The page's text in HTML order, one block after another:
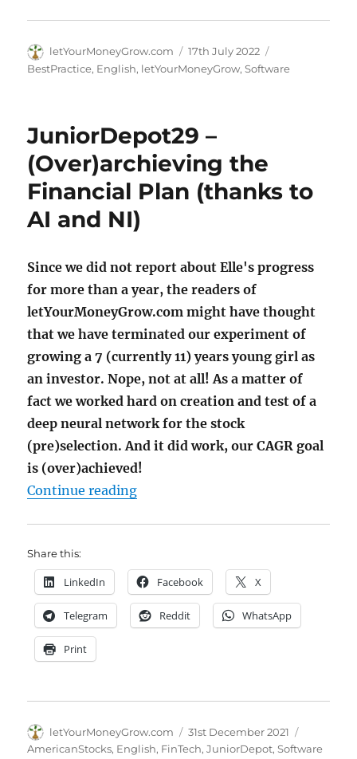
Author
letYourMoneyGrow.com
Posted
on
17th July 2022
BestPractice, English, letYourMoneyGrow,Software
JuniorDepot29 –
(Over)archieving the
Financial Plan (thanks to
AI and NI)
Since we did not report about Elle's progress
for more than a year, the readers of
letYourMoneyGrow.com might have thought
that we have terminated our experiment of
growing a 7 (currently 11) years young girl as
an investor. Nope, not at all! As a matter of
fact we worked hard on creation and test of a
deep neural network for the stock
(pre)selection. And it did work, our CAGR goal
is (over)achieved!
Continue reading"JuniorDepot29 –
Share this:
LinkedIn Facebook X
Telegram Reddit WhatsApp
Print
Author
letYourMoneyGrow.com
Posted
on
31st December 2021
AmericanStocks, English, FinTech,JuniorDepot,Software